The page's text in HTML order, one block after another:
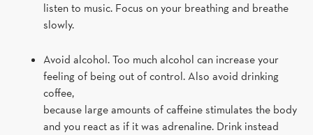
listen to music. Focus on your breathing and breathe
slowly.
Avoid alcohol. Too much alcohol can increase your
feeling of being out of control. Also avoid drinking
coffee,
because large amounts of caffeine stimulates the body
and you react as if it was adrenaline. Drink instead